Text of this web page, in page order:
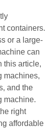
containers.
or a large-
can
this article,
machines,
and the
machine.
right
affordable